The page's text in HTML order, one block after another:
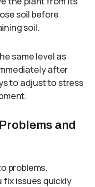
soil before
soil.
same level as
after
to adjust to stress
and
problems.
fix issues quickly